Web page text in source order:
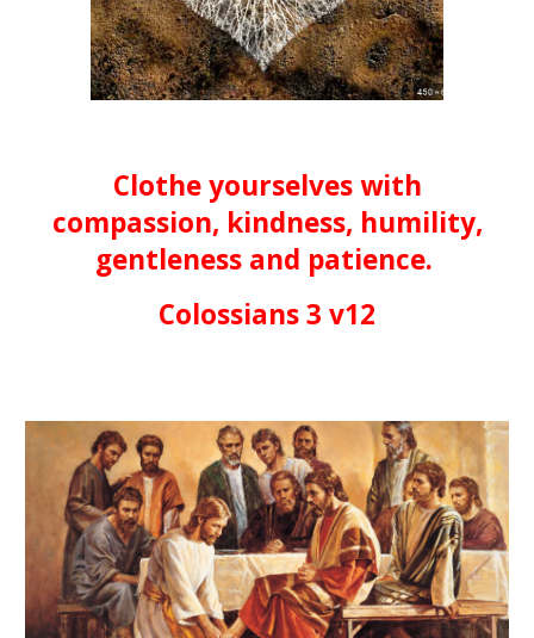
Clothe yourselves with
compassion, kindness, humility,
gentleness and patience.
Colossians 3 v12